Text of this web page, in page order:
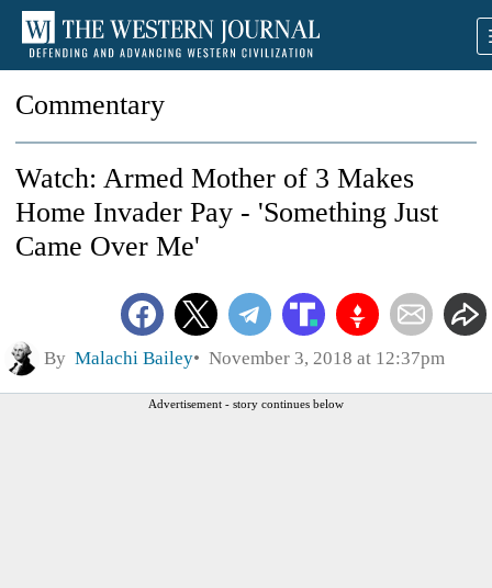
Commentary
Watch: Armed Mother of 3 Makes
Home Invader Pay - 'Something Just
Came Over Me'
By Malachi Bailey November 3, 2018 at 12:37pm
Advertisement - story continues below